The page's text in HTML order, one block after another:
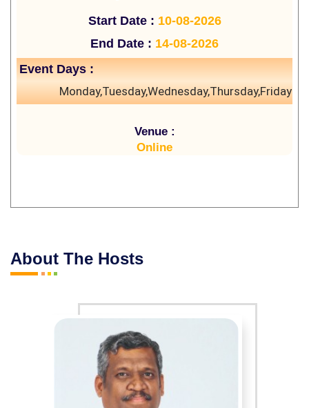
Start Date : 10-08-2026
End Date : 14-08-2026
Event Days :
Monday,Tuesday,Wednesday,Thursday,Friday
Venue :
Online
About The Hosts